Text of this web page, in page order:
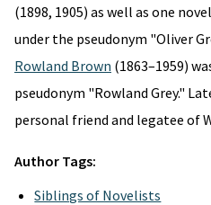
(1898, 1905) as well as one
under the pseudonym "Oliver
Rowland Brown (1863–1959)
pseudonym "Rowland Grey."
personal friend and legatee of
Author Tags:
Siblings of Novelists